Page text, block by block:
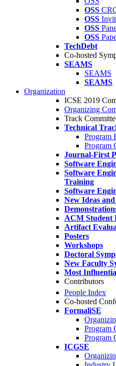
OSS
OSS
OSS
OSS
TechDebt
Co-hosted
SEAMS
SEAMS
SEAMS
Organization
ICSE 2019
Organizing
Track
Technical
Program
Program
Journal-First
Software
Software
Training
Software
New Ideas
ACM Student
Artifact
Posters
Workshops
Doctoral
New Faculty
Most
Contributors
People Index
Co-hosted
FormaliSE
Program
Program
ICGSE